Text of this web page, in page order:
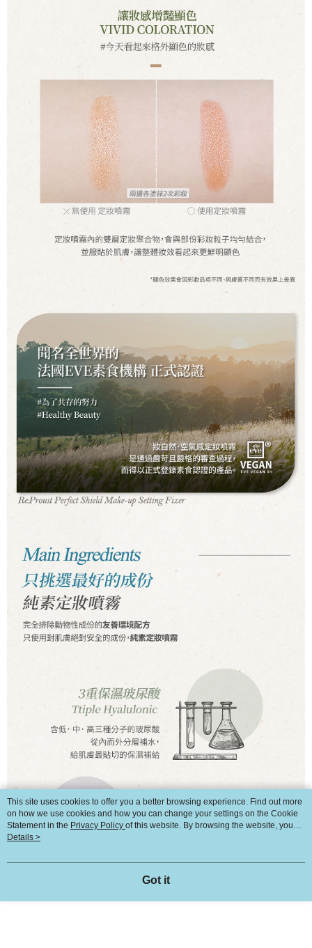
This site uses cookies to offer you a better browsing experience. Find out more
on how we use cookies and how you can change your settings on the Cookie
Statement in the Privacy Policy of this website. By browsing the website, you
agree to our use of cookies as described in our Cookie Statement.
Details >
Got it